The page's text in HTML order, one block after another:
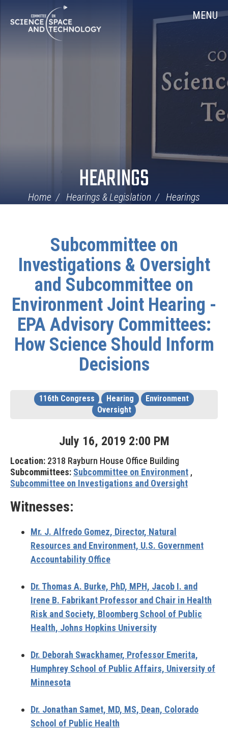
Navigation
MENU
HEARINGS
Home Hearings & Legislation Hearings
Subcommittee on
Investigations & Oversight
and Subcommittee on
Environment Joint Hearing -
EPA Advisory Committees:
How Science Should Inform
Decisions
116th Congress Hearing
Environment
Oversight
July 16, 2019 2:00 PM
Location: 2318 Rayburn House Office Building
Subcommittees: Subcommittee on Environment ,
Subcommittee on Investigations and Oversight
Witnesses:
Mr. J. Alfredo Gomez, Director, Natural
Resources and Environment, U.S. Government
Accountability Office
Dr. Thomas A. Burke, PhD, MPH, Jacob I. and
Irene B. Fabrikant Professor and Chair in Health
Risk and Society, Bloomberg School of Public
Health, Johns Hopkins University
Dr. Deborah Swackhamer, Professor Emerita,
Humphrey School of Public Affairs, University of
Minnesota
Dr. Jonathan Samet, MD, MS, Dean, Colorado
School of Public Health